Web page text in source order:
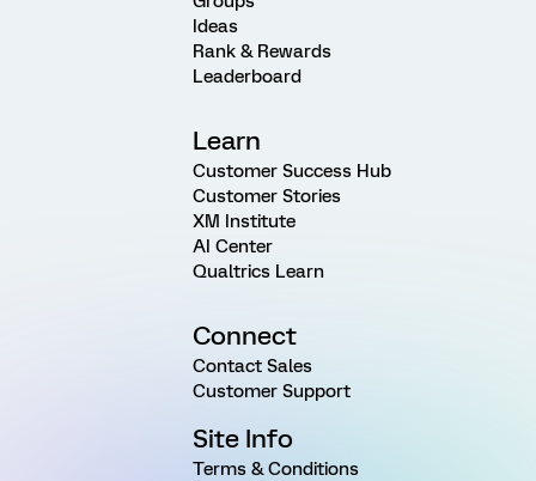
Ideas
Rank & Rewards
Leaderboard
Learn
Customer Success Hub
Customer Stories
XM Institute
AI Center
Qualtrics Learn
Connect
Contact Sales
Customer Support
Site Info
Terms & Conditions